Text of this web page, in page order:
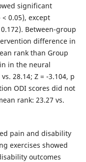
significant
0.05), except
Between-group
difference in
rank than Group
in the neural
28.14; Z = -3.104, p
ODI scores did not
rank: 23.27 vs.
pain and disability
exercises showed
outcomes